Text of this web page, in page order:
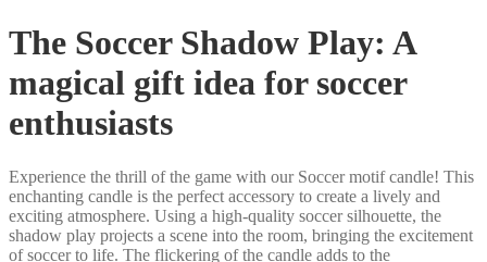
The Soccer Shadow Play: A
magical gift idea for soccer
enthusiasts
Experience the thrill of the game with our Soccer motif candle! This
enchanting candle is the perfect accessory to create a lively and
exciting atmosphere. Using a high-quality soccer silhouette, the
shadow play projects a scene into the room, bringing the excitement
of soccer to life. The flickering of the candle adds to the